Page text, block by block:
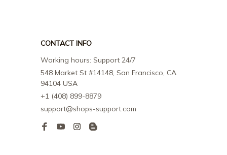
CONTACT INFO
Working hours: Support 24/7
548 Market St #14148, San Francisco, CA
94104 USA
+1 (408) 899-8879
support@shops-support.com